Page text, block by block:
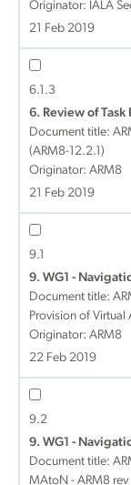
Originator: IALA
21 Feb 2019
6.1.3
6. Review of
Document title:
(ARM8-12.2.1)
Originator: ARM8
21 Feb 2019
9.1
9. WG1 -
Document title:
Provision of
Originator: ARM8
22 Feb 2019
9.2
9. WG1 -
Document title:
MAtoN - ARM8